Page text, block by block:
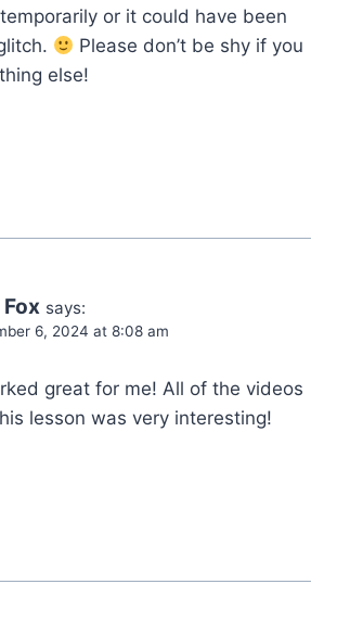
or it could have been
Please don’t be shy if you
else!
Fox says:
6, 2024 at 8:08 am
great for me! All of the videos
lesson was very interesting!